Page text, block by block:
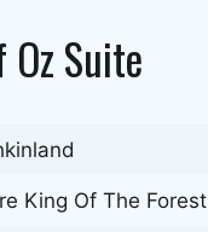
Oz Suite
King Of The Forest